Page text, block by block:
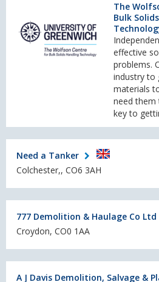
The
Bulk
effective
problems.
industry to
materials
need them
key to
Need a Tanker
Colchester,, CO6 3AH
777 Demolition & Haulage Co Ltd
Croydon, CO0 1AA
A J Davis Demolition, Salvage &